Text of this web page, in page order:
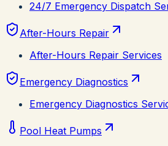
24/7 Emergency Dispatch
After-Hours Repair
After-Hours Repair Services
Emergency Diagnostics
Emergency Diagnostics
Pool Heat Pumps